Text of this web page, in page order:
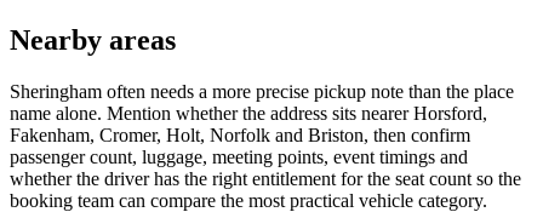
Nearby areas
Sheringham often needs a more precise pickup note than the place
name alone. Mention whether the address sits nearer Horsford,
Fakenham, Cromer, Holt, Norfolk and Briston, then confirm
passenger count, luggage, meeting points, event timings and
whether the driver has the right entitlement for the seat count so the
booking team can compare the most practical vehicle category.